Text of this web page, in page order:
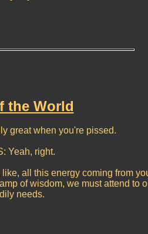
the World
great when you're pissed.
Yeah, right.
all this energy coming from
of wisdom, we must attend to
needs.